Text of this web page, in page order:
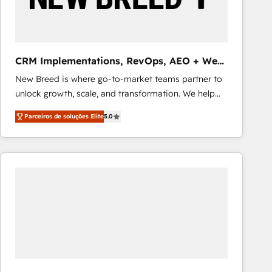
Our strategies are tailored to your business's unique
CRM Implementations, RevOps, AEO + Web,
Demand Gen
New Breed is where go-to-market teams partner to
unlock growth, scale, and transformation. We help
companies activate HubSpot’s AI-powered
customer platform and operationalize HubSpot’s
Loop Marketing framework through expert-led
services, smart agents, and purpose-built apps,
Parceiros de soluções Elite5.0